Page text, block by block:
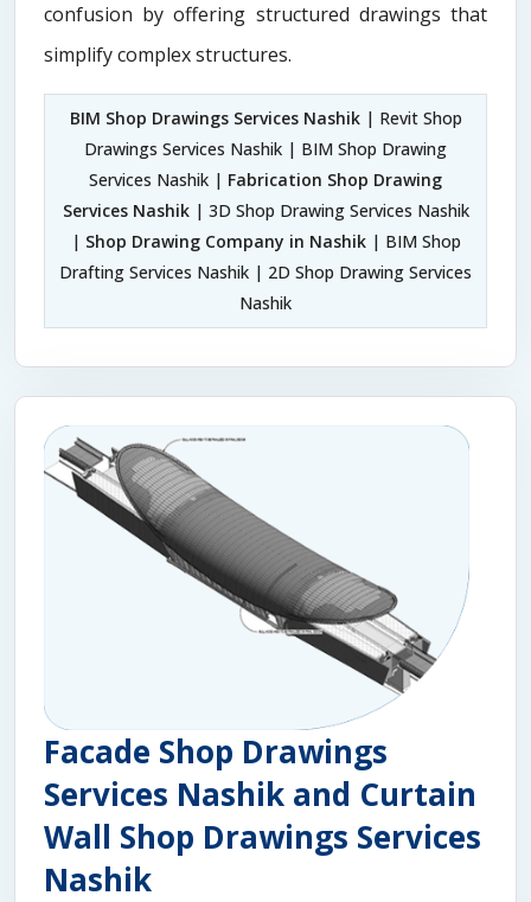
confusion by offering structured drawings that
simplify complex structures.
BIM Shop Drawings Services Nashik| Revit Shop
Drawings Services Nashik | BIM Shop Drawing
Services Nashik | Fabrication Shop Drawing
Services Nashik| 3D Shop Drawing Services Nashik
| Shop Drawing Company in Nashik| BIM Shop
Drafting Services Nashik | 2D Shop Drawing Services
Nashik
Facade Shop Drawings
Services Nashik and Curtain
Wall Shop Drawings Services
Nashik